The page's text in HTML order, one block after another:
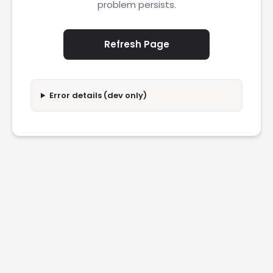
problem persists.
Refresh Page
Error details (dev only)